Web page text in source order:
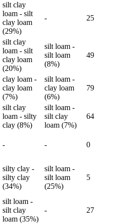
silt clay
loam - silt
clay loam
(29%)
- 25
silt clay
loam - silt
clay loam
(20%)
silt loam -
silt loam
(8%)
49
clay loam -
clay loam
(7%)
silt loam -
clay loam
(6%)
79
silt clay
loam - silty
clay (8%)
silt loam -
silt clay
loam (7%)
64
- - 0
silty clay -
silty clay
(34%)
silt loam -
silt loam
(25%)
5
silt loam -
silt clay
loam (35%)
- 27